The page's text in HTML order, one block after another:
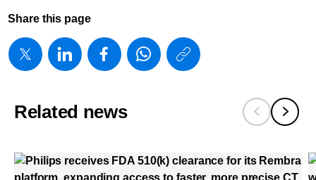
Share this page
https://
launches-
verida-
first-
Related news